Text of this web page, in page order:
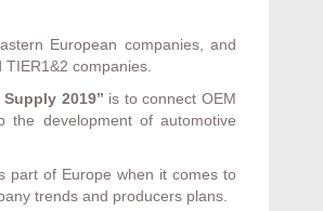
European companies, and
companies.
Supply 2019” is to connect OEM
the development of automotive
part of Europe when it comes to
trends and producers plans.